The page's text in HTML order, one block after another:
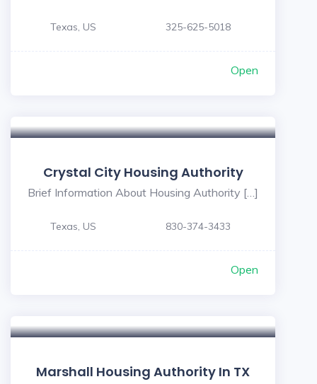
Texas, US 325-625-5018
Open
Crystal City Housing Authority
Brief Information About Housing Authority […]
Texas, US 830-374-3433
Open
Marshall Housing Authority In TX